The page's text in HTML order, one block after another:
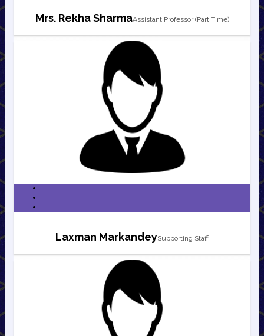
Mrs. Rekha SharmaAssistant Professor (Part Time)
Laxman MarkandeySupporting Staff